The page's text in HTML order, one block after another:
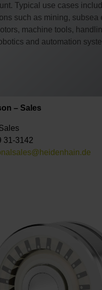
Typical use cases
such as mining, subsea
machine tools,
and automation
– Sales
31-3142